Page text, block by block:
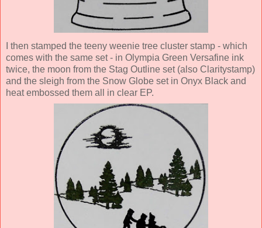
I then stamped the teeny weenie tree cluster stamp - which
comes with the same set - in Olympia Green Versafine ink
twice, the moon from the Stag Outline set (also Claritystamp)
and the sleigh from the Snow Globe set in Onyx Black and
heat embossed them all in clear EP.